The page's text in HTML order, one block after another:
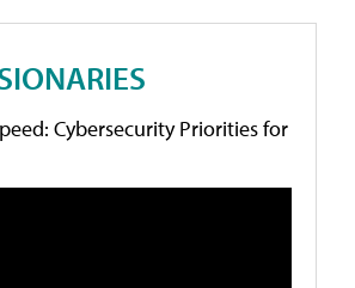
Cybersecurity Priorities for